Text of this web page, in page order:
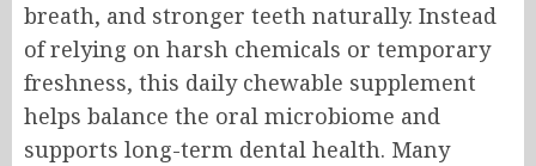
breath, and stronger teeth naturally. Instead
of relying on harsh chemicals or temporary
freshness, this daily chewable supplement
helps balance the oral microbiome and
supports long-term dental health. Many